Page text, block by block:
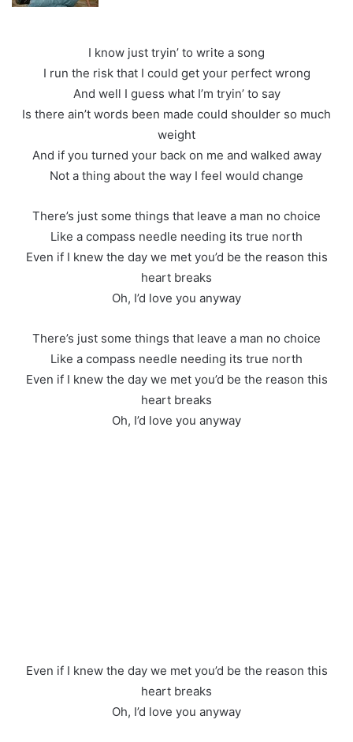
I know just tryin’ to write a song
I run the risk that I could get your perfect wrong
And well I guess what I’m tryin’ to say
Is there ain’t words been made could shoulder so much
weight
And if you turned your back on me and walked away
Not a thing about the way I feel would change
There’s just some things that leave a man no choice
Like a compass needle needing its true north
Even if I knew the day we met you’d be the reason this
heart breaks
Oh, I’d love you anyway
There’s just some things that leave a man no choice
Like a compass needle needing its true north
Even if I knew the day we met you’d be the reason this
heart breaks
Oh, I’d love you anyway
Even if I knew the day we met you’d be the reason this
heart breaks
Oh, I’d love you anyway